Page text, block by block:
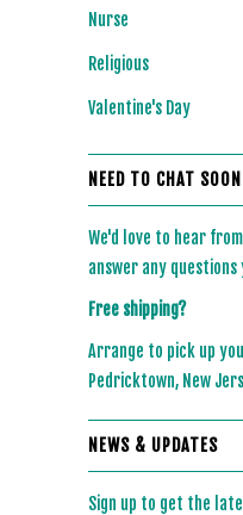
Nurse
Religious
Valentine's Day
NEED TO CHAT
We'd love to hear
answer any questions
Free shipping?
Arrange to pick up
Pedricktown, New
NEWS & UPDATES
Sign up to get the